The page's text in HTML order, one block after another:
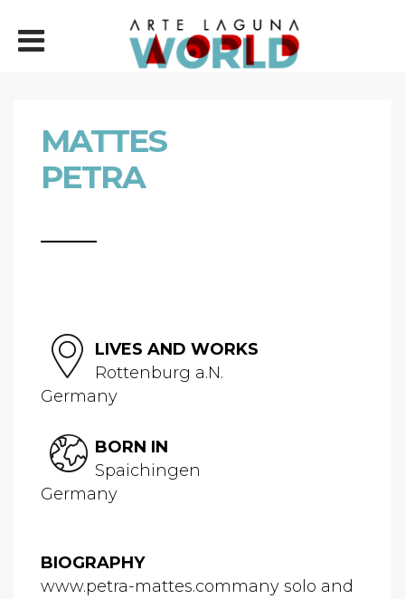
MATTES
PETRA
LIVES AND WORKS
Rottenburg a.N.
Germany
BORN IN
Spaichingen
Germany
BIOGRAPHY
www.petra-mattes.commany solo and